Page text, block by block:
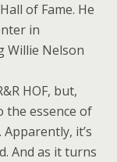
of Fame. He
in
Willie Nelson
HOF, but,
essence of
it’s
And as it turns